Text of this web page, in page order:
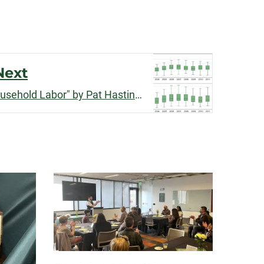
"Income Inequality and Household Labor" by Pat Hastings published by